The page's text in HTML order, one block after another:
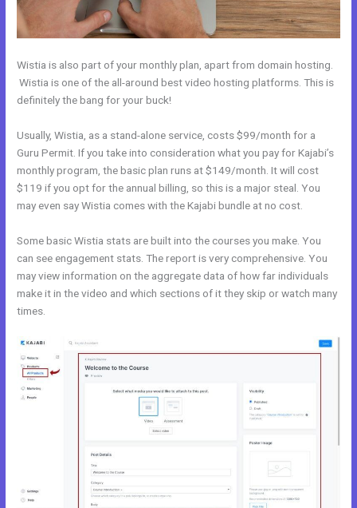
Wistia is also part of your monthly plan, apart from domain hosting.
Wistia is one of the all-around best video hosting platforms. This is
definitely the bang for your buck!
Usually, Wistia, as a stand-alone service, costs $99/month for a
Guru Permit. If you take into consideration what you pay for Kajabi’s
monthly program, the basic plan runs at $149/month. It will cost
$119 if you opt for the annual billing, so this is a major steal. You
may even say Wistia comes with the Kajabi bundle at no cost.
Some basic Wistia stats are built into the courses you make. You
can see engagement stats. The report is very comprehensive. You
may view information on the aggregate data of how far individuals
make it in the video and which sections of it they skip or watch many
times.